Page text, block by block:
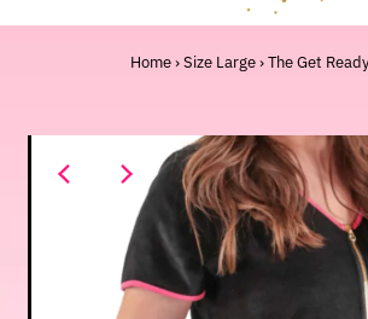
Home › Size Large › The Get